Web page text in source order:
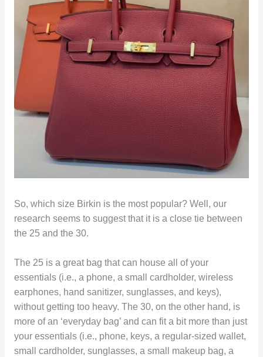
So, which size Birkin is the most popular? Well, our
research seems to suggest that it is a close tie between
the 25 and the 30.
The 25 is a great bag that can house all of your
essentials (i.e., a phone, a small cardholder, wireless
earphones, hand sanitizer, sunglasses, and keys),
without getting too heavy. The 30, on the other hand, is
more of an ‘everyday bag’ and can fit a bit more than just
your essentials (i.e., phone, keys, a regular-sized wallet,
small cardholder, sunglasses, a small makeup bag, a